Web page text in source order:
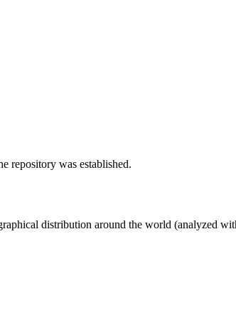
repository was established.
distribution around the world (analyzed